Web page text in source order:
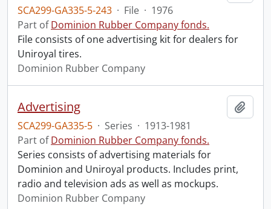
SCA299-GA335-5-243 · File · 1976
Part ofDominion Rubber Company fonds.
File consists of one advertising kit for dealers for
Uniroyal tires.
Dominion Rubber Company
Advertising
SCA299-GA335-5 · Series · 1913-1981
Part ofDominion Rubber Company fonds.
Series consists of advertising materials for
Dominion and Uniroyal products. Includes print,
radio and television ads as well as mockups.
Dominion Rubber Company